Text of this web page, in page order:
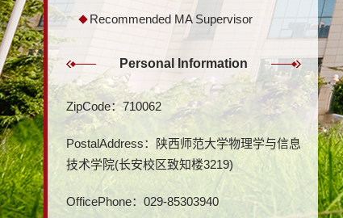
Recommended MA Supervisor
Personal Information
ZipCode：710062
PostalAddress：
陕西师范大学物理学与信息
技术学院(长安校区致知楼3219)
OfficePhone： 029-85303940